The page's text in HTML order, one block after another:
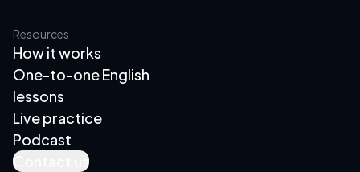
Resources
How it works
One-to-one English
lessons
Live practice
Podcast
Contact us